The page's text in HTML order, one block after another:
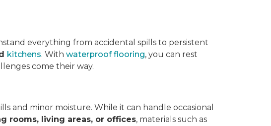
everything from accidental spills to persistent
kitchens. With waterproof flooring, you can rest
come their way.
and minor moisture. While it can handle occasional
rooms, living areas, or offices, materials such as